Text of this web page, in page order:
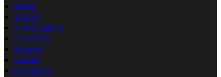
Home
Rooms
Photo Gallery
Local Info
Reviews
Find us
Contact Us